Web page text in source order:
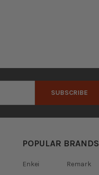
POPULAR BRANDS
Enkei
Remark